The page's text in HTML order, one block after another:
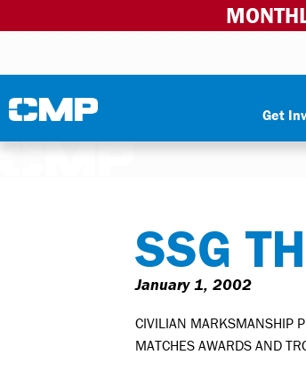
Civilian Marksmanship Program
Get
SSG
January 1, 2002
CIVILIAN MARKSMANSHIP
MATCHES AWARDS AND